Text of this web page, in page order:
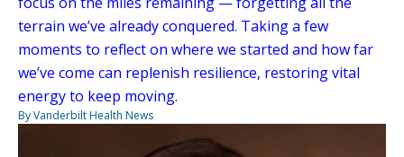
terrain we’ve already conquered. Taking a few
moments to reflect on where we started and how far
we’ve come can replenish resilience, restoring vital
energy to keep moving.
By Vanderbilt Health News